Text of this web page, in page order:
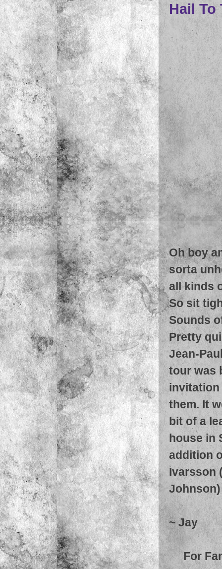
Hail To
Oh boy
sorta
all kinds
So sit
Sounds
Pretty
Jean-
tour was
invitation
them. It
bit of a
house in
addition
Ivarsson
~ Jay
For